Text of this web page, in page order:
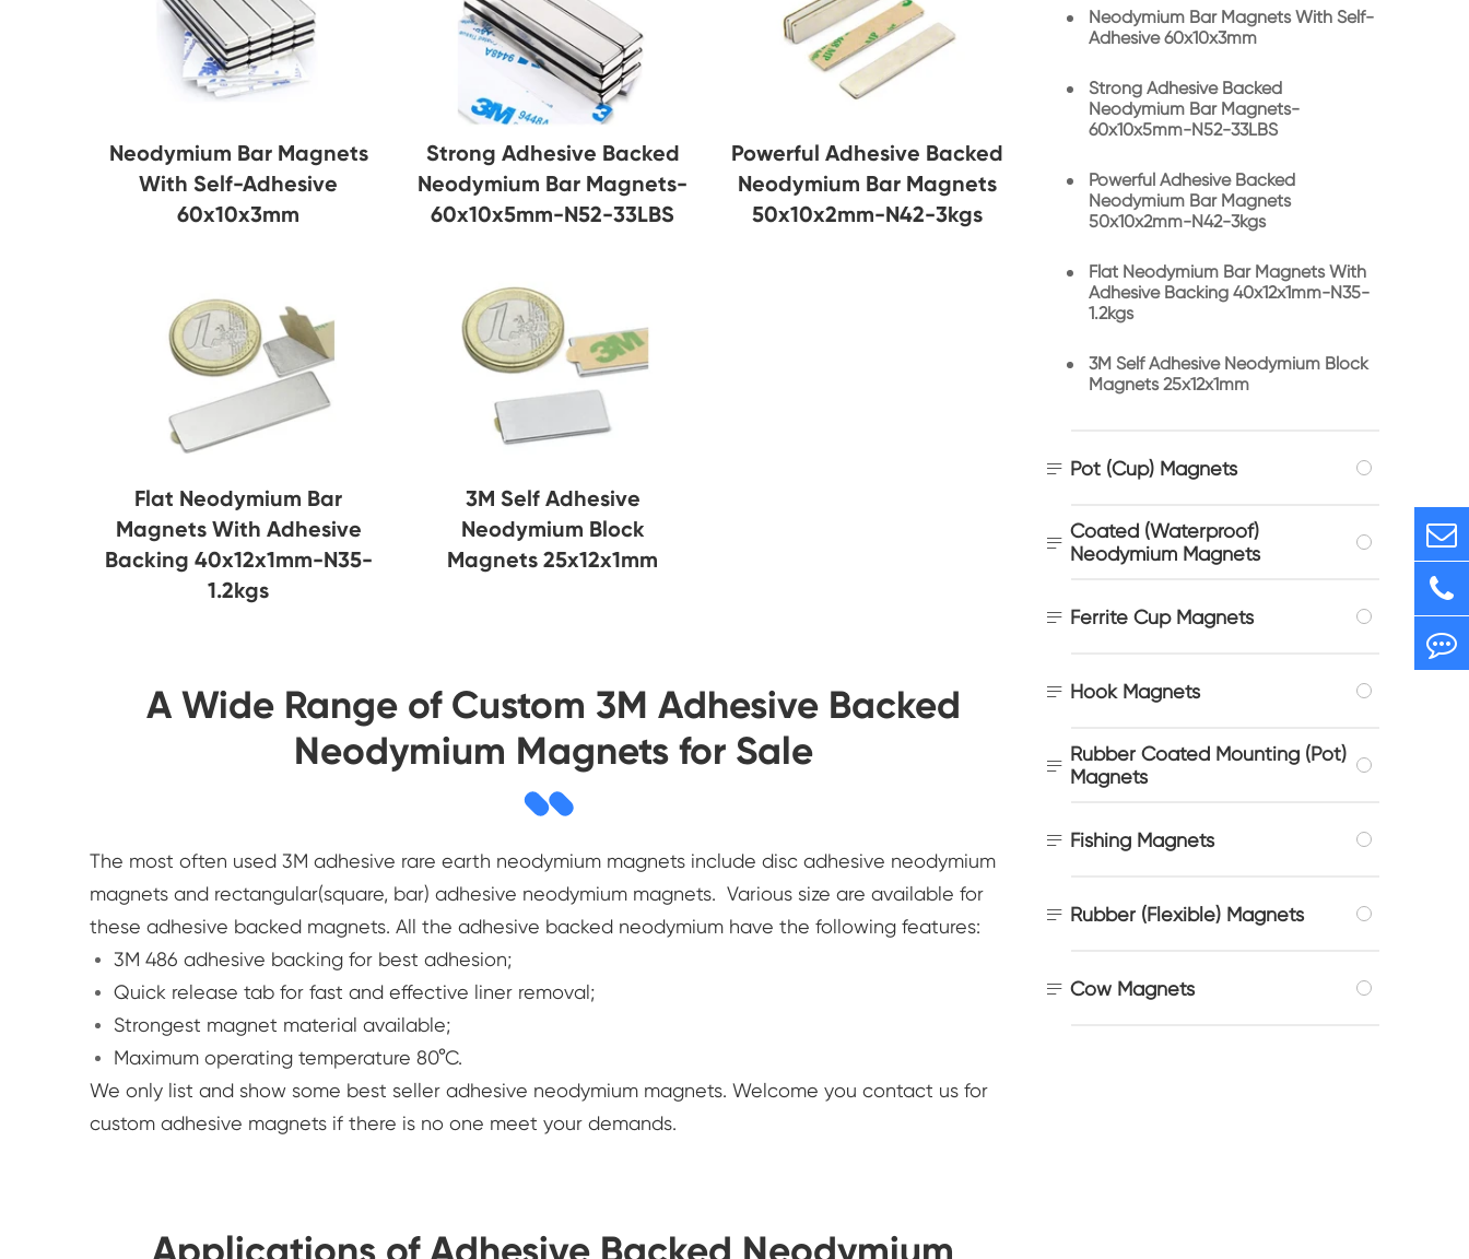
Neodymium Bar Magnets
With Self-Adhesive
60x10x3mm
Strong Adhesive Backed
Neodymium Bar Magnets-
60x10x5mm-N52-33LBS
Powerful Adhesive Backed
Neodymium Bar Magnets
50x10x2mm-N42-3kgs
Flat Neodymium Bar
Magnets With Adhesive
Backing 40x12x1mm-N35-
1.2kgs
3M Self Adhesive
Neodymium Block
Magnets 25x12x1mm
A Wide Range of Custom 3M Adhesive Backed
Neodymium Magnets for Sale
The most often used 3M adhesive rare earth neodymium magnets include disc adhesive neodymium
magnets and rectangular(square, bar) adhesive neodymium magnets. Various size are available for
these adhesive backed magnets. All the adhesive backed neodymium have the following features:
3M 486 adhesive backing for best adhesion;
Quick release tab for fast and effective liner removal;
Strongest magnet material available;
Maximum operating temperature 80°C.
We only list and show some best seller adhesive neodymium magnets. Welcome you contact us for
custom adhesive magnets if there is no one meet your demands.
Neodymium Bar Magnets With Self-
Adhesive 60x10x3mm
Strong Adhesive Backed
Neodymium Bar Magnets-
60x10x5mm-N52-33LBS
Powerful Adhesive Backed
Neodymium Bar Magnets
50x10x2mm-N42-3kgs
Flat Neodymium Bar Magnets With
Adhesive Backing 40x12x1mm-N35-
1.2kgs
3M Self Adhesive Neodymium Block
Magnets 25x12x1mm
 Pot (Cup) Magnets
 Coated (Waterproof)
Neodymium Magnets
 Ferrite Cup Magnets
 Hook Magnets
 Rubber Coated Mounting (Pot)
Magnets
 Fishing Magnets
 Rubber (Flexible) Magnets
 Cow Magnets